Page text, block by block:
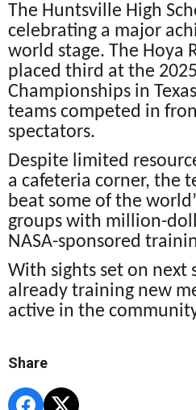
The Huntsville High
celebrating a major
world stage. The Hoya
placed third at the
Championships in
teams competed in
spectators.
Despite limited
a cafeteria corner, the
beat some of the
groups with million-
NASA-sponsored
With sights set on next
already training new
active in the
Share